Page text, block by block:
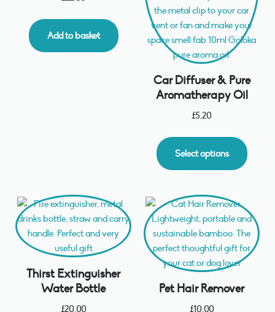
Add to basket
Car Diffuser & Pure
Aromatherapy Oil
£5.20
Select options
Thirst Extinguisher
Water Bottle
£20.00
Pet Hair Remover
£10.00